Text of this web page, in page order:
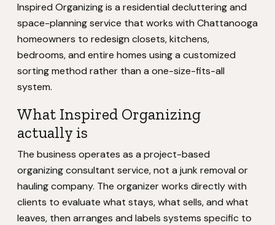
Inspired Organizing is a residential decluttering and
space-planning service that works with Chattanooga
homeowners to redesign closets, kitchens,
bedrooms, and entire homes using a customized
sorting method rather than a one-size-fits-all
system.
What Inspired Organizing
actually is
The business operates as a project-based
organizing consultant service, not a junk removal or
hauling company. The organizer works directly with
clients to evaluate what stays, what sells, and what
leaves, then arranges and labels systems specific to